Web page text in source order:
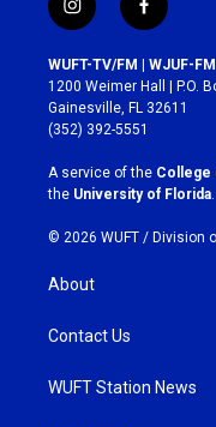
i
n
s
t
a
g
r
a
m
f
a
c
e
b
o
k
WUFT-TV/FM | WJUF-FM
1200 Weimer Hall | P.O.
Gainesville, FL 32611
(352) 392-5551
A service of the College
the University of Florida
© 2026 WUFT / Division
About
Contact Us
WUFT Station News